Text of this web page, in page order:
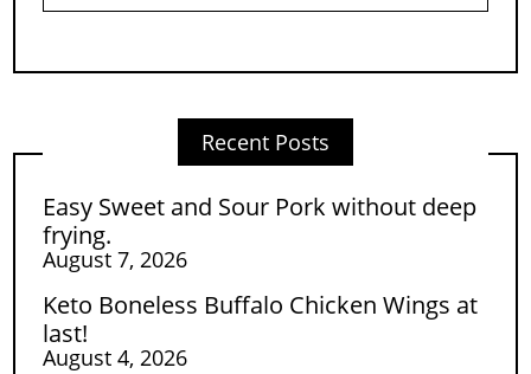
Recent Posts
Easy Sweet and Sour Pork without deep
frying.
August 7, 2026
Keto Boneless Buffalo Chicken Wings at
last!
August 4, 2026